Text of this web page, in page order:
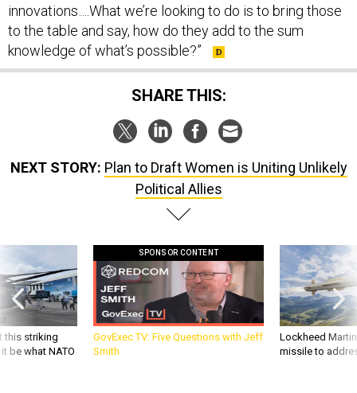
innovations….What we’re looking to do is to bring those
to the table and say, how do they add to the sum
knowledge of what’s possible?”
SHARE THIS:
NEXT STORY: Plan to Draft Women is Uniting Unlikely
Political Allies
this striking
be what NATO
SPONSOR CONTENT
GovExec TV: Five Questions with Jeff
Smith
Lockheed
missile to